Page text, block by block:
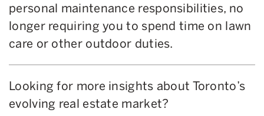
personal maintenance responsibilities, no
longer requiring you to spend time on lawn
care or other outdoor duties.
Looking for more insights about Toronto’s
evolving real estate market?